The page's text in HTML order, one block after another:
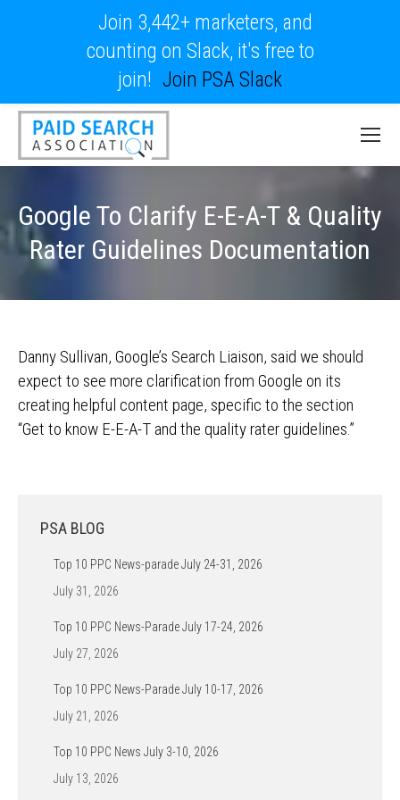
Google To Clarify E-E-A-T & Quality
Rater Guidelines Documentation
Danny Sullivan, Google’s Search Liaison, said we should
expect to see more clarification from Google on its
creating helpful content page, specific to the section
“Get to know E-E-A-T and the quality rater guidelines.”
PSA BLOG
Top 10 PPC News-parade July 24-31, 2026
July 31, 2026
Top 10 PPC News-Parade July 17-24, 2026
July 27, 2026
Top 10 PPC News-Parade July 10-17, 2026
July 21, 2026
Top 10 PPC News July 3-10, 2026
July 13, 2026
Join 3,442+ marketers, and
counting on Slack, it's free to
join! Join PSA Slack